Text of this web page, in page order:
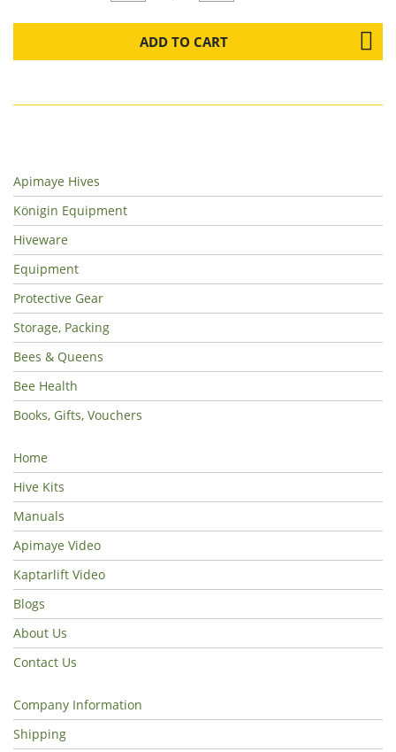
ADD TO CART
Apimaye Hives
Königin Equipment
Hiveware
Equipment
Protective Gear
Storage, Packing
Bees & Queens
Bee Health
Books, Gifts, Vouchers
Home
Hive Kits
Manuals
Apimaye Video
Kaptarlift Video
Blogs
About Us
Contact Us
Company Information
Shipping